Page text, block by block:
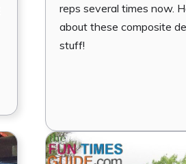
reps several times now.
about these composite
stuff!